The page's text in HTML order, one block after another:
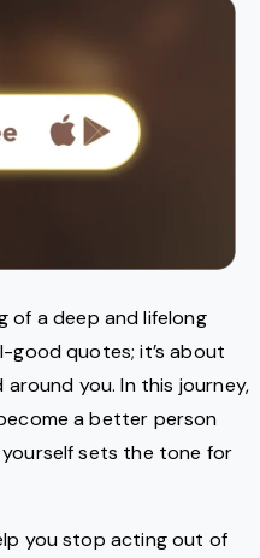
of a deep and lifelong
good quotes; it’s about
you. In this journey,
a better person
sets the tone for
you stop acting out of